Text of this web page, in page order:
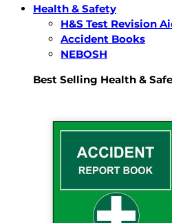
Health & Safety
H&S Test Revision
Accident Books
NEBOSH
Best Selling Health &